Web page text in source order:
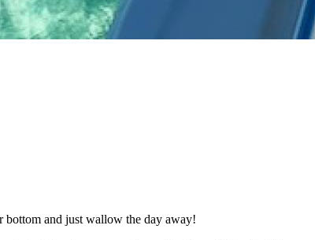
bottom and just wallow the day away!